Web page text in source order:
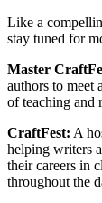
Like a
stay tuned for
Master
authors to meet
of teaching and
CraftFest: A
helping writers
their careers in
throughout the